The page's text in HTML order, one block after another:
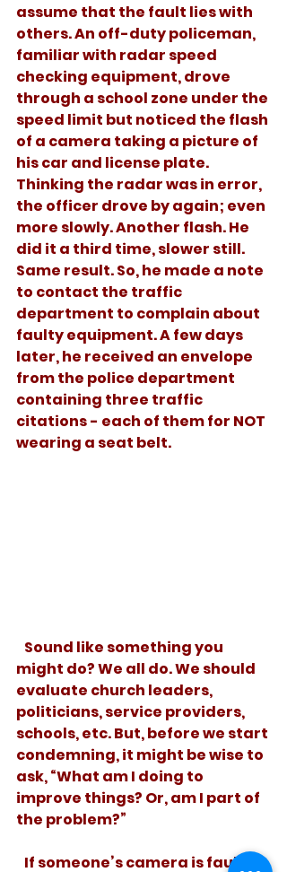
assume that the fault lies with
others. An off-duty policeman,
familiar with radar speed
checking equipment, drove
through a school zone under the
speed limit but noticed the flash
of a camera taking a picture of
his car and license plate.
Thinking the radar was in error,
the officer drove by again; even
more slowly. Another flash. He
did it a third time, slower still.
Same result. So, he made a note
to contact the traffic
department to complain about
faulty equipment. A few days
later, he received an envelope
from the police department
containing three traffic
citations - each of them for NOT
wearing a seat belt.
might do? We all do. We should
evaluate church leaders,
politicians, service providers,
schools, etc. But, before we start
condemning, it might be wise to
ask, “What am I doing to
improve things? Or, am I part of
the problem?”